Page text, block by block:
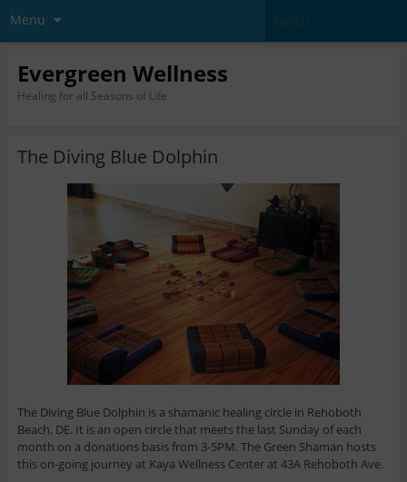
Menu
Evergreen Wellness
Healing for all Seasons of Life
The Diving Blue Dolphin
The Diving Blue Dolphin is a shamanic healing circle in Rehoboth
Beach, DE. It is an open circle that meets the last Sunday of each
month on a donations basis from 3-5PM. The Green Shaman hosts
this on-going journey at Kaya Wellness Center at 43A Rehoboth Ave.